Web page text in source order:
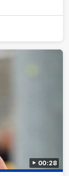
00:28